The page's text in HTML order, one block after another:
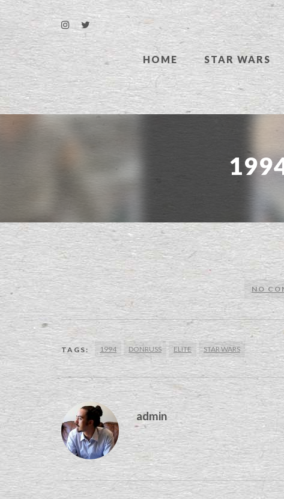
HOME STAR WARS
NO
TAGS: 1994 DONRUSS ELITE STAR WARS
admin